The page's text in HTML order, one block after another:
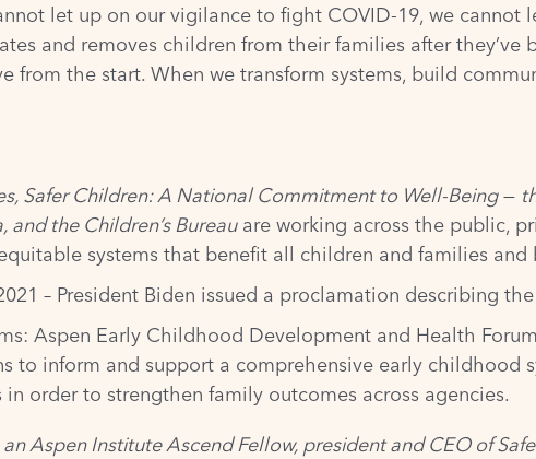
let up on our vigilance to fight COVID-19, we
and removes children from their families after
from the start. When we transform systems, build
Safer Children: A National Commitment to Well-Being —
and the Children’s Bureauare working across the public,
systems that benefit all children and families
– President Biden issued a proclamation describing
Aspen Early Childhood Development and Health
to inform and support a comprehensive early
in order to strengthen family outcomes across agencies.
Aspen Institute Ascend Fellow, president and CEO of